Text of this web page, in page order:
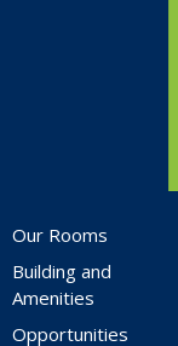
Our Rooms
Building and
Amenities
Opportunities